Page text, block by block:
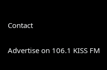
Contact
Advertise on 106.1 KISS FM